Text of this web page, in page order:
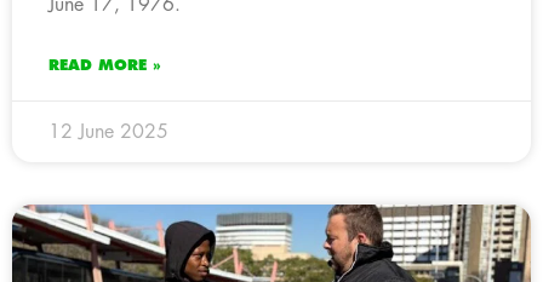
June 17, 1976.
READ MORE »
12 June 2025